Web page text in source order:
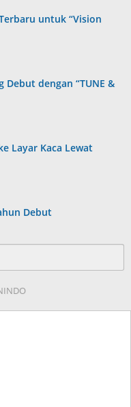
untuk “Vision
Debut dengan “TUNE &
Layar Kaca Lewat
Debut